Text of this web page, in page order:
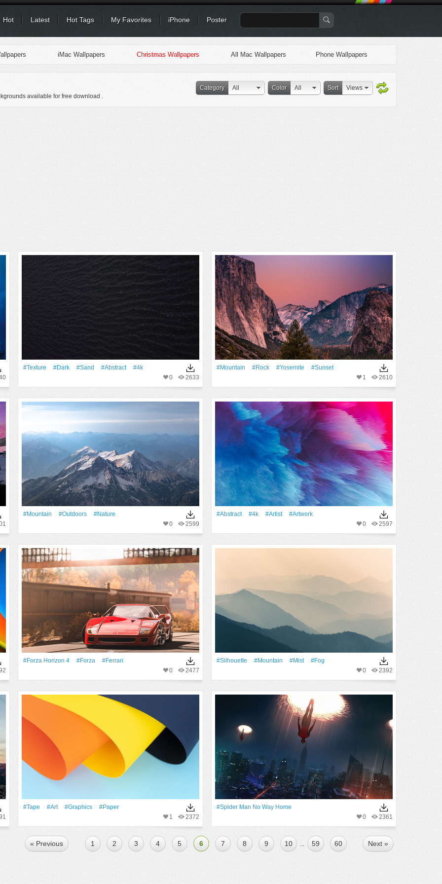
Hot Latest Hot Tags My Favorites iPhone Poster
iMac Wallpapers Christmas Wallpapers All Mac Wallpapers Phone Wallpapers
available for free download .
Category All Color All Sort Views
#texture #Dark #Sand #Abstract
#4k
2633
0
#Mountain #Rock #Yosemite
#Sunset
2610
1
#Mountain #outdoors
#Nature
2599
0
#Abstract #4k #artist
#Artwork
2597
0
#Forza Horizon 4 #Forza
#Ferrari
2477
0
#silhouette #Mountain #Mist
#Fog
2392
0
#tape #art #Graphics
#Paper
2372
1
#Spider Man No Way Home
2361
0
« Previous 1 2 3 4 5 6 7 8 9 10 ... 59 60 Next »